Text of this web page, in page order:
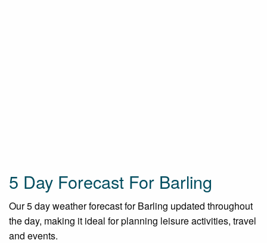
5 Day Forecast For Barling
Our 5 day weather forecast for Barling updated throughout
the day, making it ideal for planning leisure activities, travel
and events.